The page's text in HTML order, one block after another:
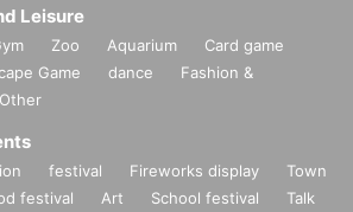
Leisure
Zoo Aquarium
Card game
Game dance
Fashion &
Other
festival Fireworks display
Town
festival Art School festival
Talk